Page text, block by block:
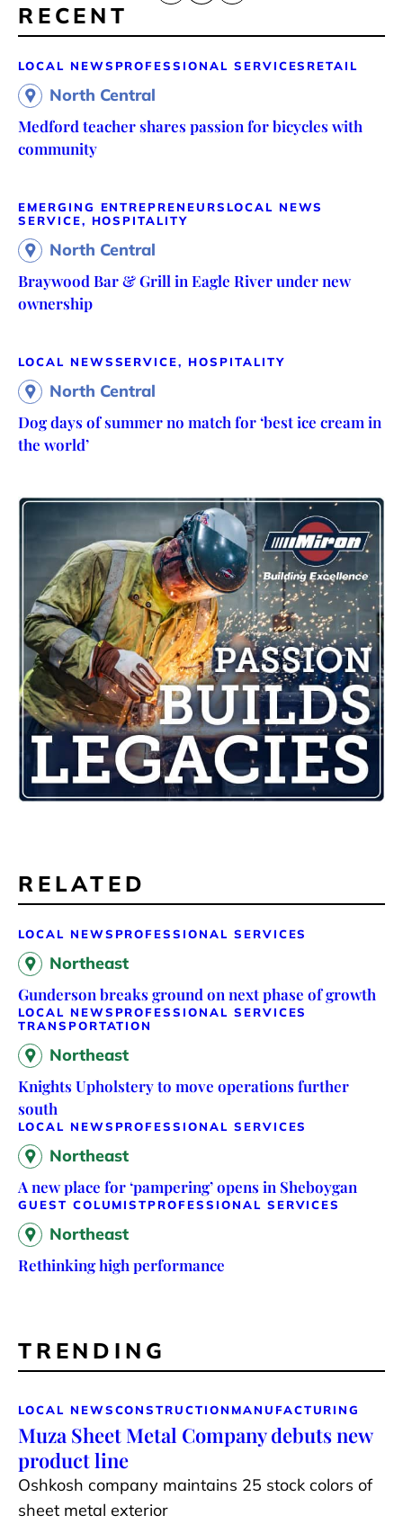
RECENT
LOCAL NEWS PROFESSIONAL SERVICES RETAIL
North Central
Medford teacher shares passion for bicycles with
community
EMERGING ENTREPRENEURS LOCAL NEWS
SERVICE, HOSPITALITY
North Central
Braywood Bar & Grill in Eagle River under new
ownership
LOCAL NEWSSERVICE, HOSPITALITY
North Central
Dog days of summer no match for ‘best ice cream in
the world’
RELATED
LOCAL NEWS PROFESSIONAL SERVICES
Northeast
Gunderson breaks ground on next phase of growth
LOCAL NEWS PROFESSIONAL SERVICES
TRANSPORTATION
Northeast
Knights Upholstery to move operations further
south
LOCAL NEWS PROFESSIONAL SERVICES
Northeast
A new place for ‘pampering’ opens in Sheboygan
GUEST COLUMISTPROFESSIONAL SERVICES
Northeast
Rethinking high performance
TRENDING
LOCAL NEWSCONSTRUCTION MANUFACTURING
Muza Sheet Metal Company debuts new
product line
Oshkosh company maintains 25 stock colors of
sheet metal exterior